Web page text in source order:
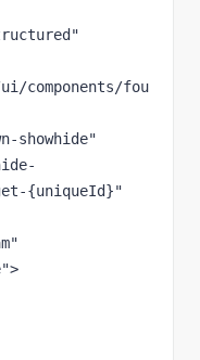
components/fou
showhide"
{uniqueId}"
>